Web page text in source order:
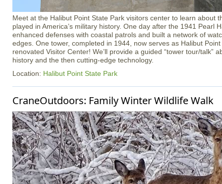
Meet at the Halibut Point State Park visitors center to learn about
played in America’s military history. One day after the 1941 Pearl
enhanced defenses with coastal patrols and built a network of
edges. One tower, completed in 1944, now serves as Halibut Point
renovated Visitor Center! We’ll provide a guided “tower tour/talk”
history and the then cutting-edge technology.
Location: Halibut Point State Park
CraneOutdoors: Family Winter Wildlife Walk